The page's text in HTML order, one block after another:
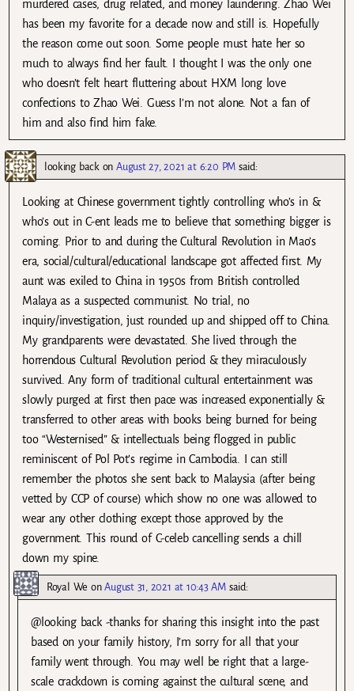
murdered cases, drug related, and money laundering. Zhao Wei
has been my favorite for a decade now and still is. Hopefully
the reason come out soon. Some people must hate her so
much to always find her fault. I thought I was the only one
who doesn’t felt heart fluttering about HXM long love
confections to Zhao Wei. Guess I’m not alone. Not a fan of
him and also find him fake.
looking back onAugust 27, 2021 at 6:20 PM said:
Looking at Chinese government tightly controlling who’s in &
who’s out in C-ent leads me to believe that something bigger is
coming. Prior to and during the Cultural Revolution in Mao’s
era, social/cultural/educational landscape got affected first. My
aunt was exiled to China in 1950s from British controlled
Malaya as a suspected communist. No trial, no
inquiry/investigation, just rounded up and shipped off to China.
My grandparents were devastated. She lived through the
horrendous Cultural Revolution period & they miraculously
survived. Any form of traditional cultural entertainment was
slowly purged at first then pace was increased exponentially &
transferred to other areas with books being burned for being
too “Westernised” & intellectuals being flogged in public
reminiscent of Pol Pot’s regime in Cambodia. I can still
remember the photos she sent back to Malaysia (after being
vetted by CCP of course) which show no one was allowed to
wear any other clothing except those approved by the
government. This round of C-celeb cancelling sends a chill
down my spine.
Royal We onAugust 31, 2021 at 10:43 AM said:
@looking back -thanks for sharing this insight into the past
based on your family history, I’m sorry for all that your
family went through. You may well be right that a large-
scale crackdown is coming against the cultural scene, and